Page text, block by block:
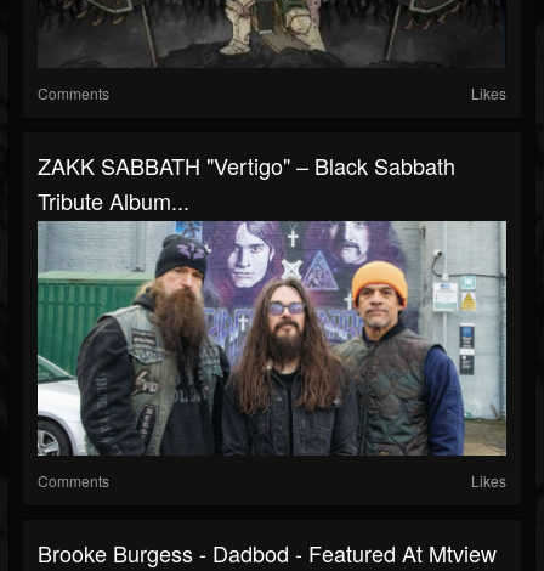
Comments Likes
ZAKK SABBATH "Vertigo" – Black Sabbath
Tribute Album...
Comments Likes
Brooke Burgess - Dadbod - Featured At Mtview